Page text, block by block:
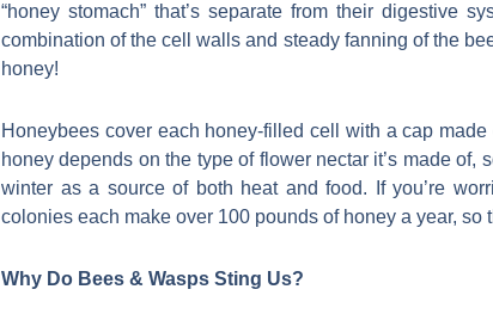
“honey stomach” that’s separate from their digestive
combination of the cell walls and steady fanning of the
honey!
Honeybees cover each honey-filled cell with a cap
honey depends on the type of flower nectar it’s made
winter as a source of both heat and food. If you’re
colonies each make over 100 pounds of honey a year, so
Why Do Bees & Wasps Sting Us?